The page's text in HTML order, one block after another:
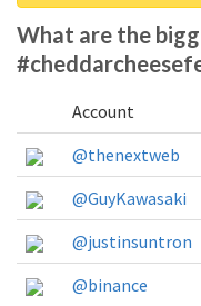
What are the
Account
@thenextweb
@GuyKawasaki
@justinsuntron
@binance